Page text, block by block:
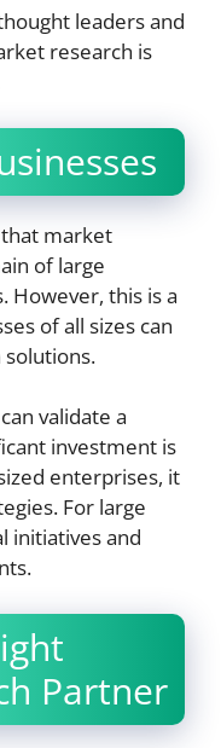
leaders and
research is
market
of large
However, this is a
of all sizes can
validate a
investment is
enterprises, it
For large
initiatives and
Partner